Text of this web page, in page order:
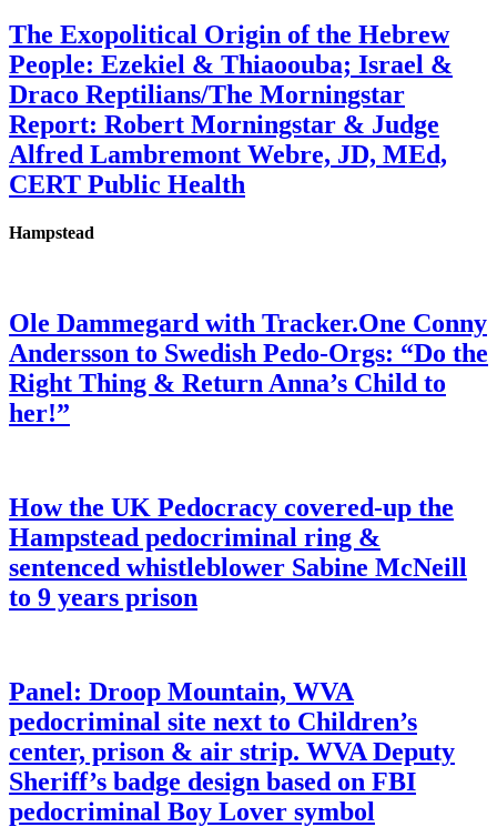
The Exopolitical Origin of the Hebrew
People: Ezekiel & Thiaoouba; Israel &
Draco Reptilians/The Morningstar
Report: Robert Morningstar & Judge
Alfred Lambremont Webre, JD, MEd,
CERT Public Health
Hampstead
Ole Dammegard with Tracker.One Conny
Andersson to Swedish Pedo-Orgs: “Do the
Right Thing & Return Anna’s Child to
her!”
How the UK Pedocracy covered-up the
Hampstead pedocriminal ring &
sentenced whistleblower Sabine McNeill
to 9 years prison
Panel: Droop Mountain, WVA
pedocriminal site next to Children’s
center, prison & air strip. WVA Deputy
Sheriff’s badge design based on FBI
pedocriminal Boy Lover symbol